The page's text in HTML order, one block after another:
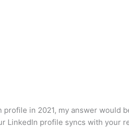
in 2021, my answer would
LinkedIn profile syncs with your